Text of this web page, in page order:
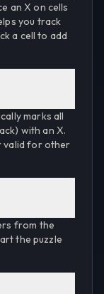
an X on cells
you track
a cell to add
marks all
with an X.
valid for other
from the
the puzzle